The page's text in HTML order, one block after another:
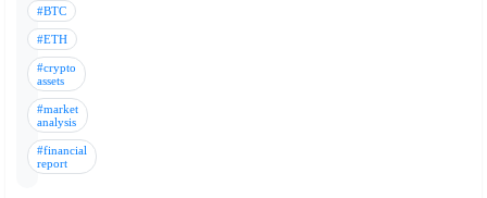
#BTC
#ETH
#crypto
assets
#market
analysis
#financial
report